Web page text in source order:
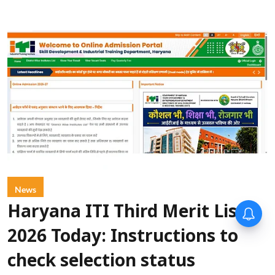
News
Haryana ITI Third Merit List
2026 Today: Instructions to
check selection status